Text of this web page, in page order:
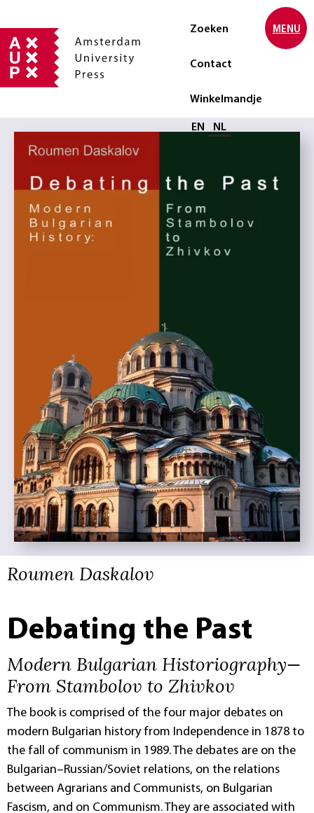
Zoeken
Contact
Winkelmandje
Selecteer taal
EN NL
MENU
Roumen Daskalov
Debating the Past
Modern Bulgarian Historiography—
From Stambolov to Zhivkov
The book is comprised of the four major debates on
modern Bulgarian history from Independence in 1878 to
the fall of communism in 1989. The debates are on the
Bulgarian–Russian/Soviet relations, on the relations
between Agrarians and Communists, on Bulgarian
Fascism, and on Communism. They are associated with